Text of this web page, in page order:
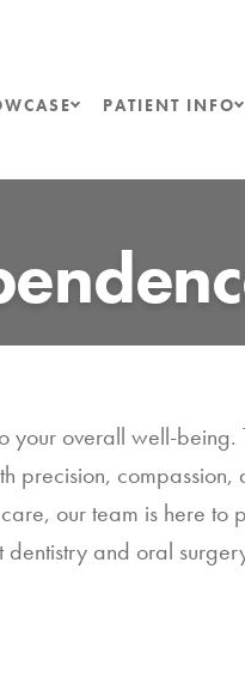
PATIENT INFO
overall well-being.
precision, compassion,
our team is here to
dentistry and oral